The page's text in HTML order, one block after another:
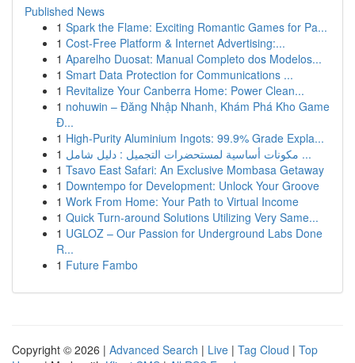
Published News
1 Spark the Flame: Exciting Romantic Games for Pa...
1 Cost-Free Platform & Internet Advertising:...
1 Aparelho Duosat: Manual Completo dos Modelos...
1 Smart Data Protection for Communications ...
1 Revitalize Your Canberra Home: Power Clean...
1 nohuwin – Đăng Nhập Nhanh, Khám Phá Kho Game
Đ...
1 High-Purity Aluminium Ingots: 99.9% Grade Expla...
1
مكونات أساسية لمستحضرات التجميل : دليل شامل ...
1 Tsavo East Safari: An Exclusive Mombasa Getaway
1 Downtempo for Development: Unlock Your Groove
1 Work From Home: Your Path to Virtual Income
1 Quick Turn-around Solutions Utilizing Very Same...
1 UGLOZ – Our Passion for Underground Labs Done
R...
1 Future Fambo
Copyright © 2026 | Advanced Search | Live | Tag Cloud | Top